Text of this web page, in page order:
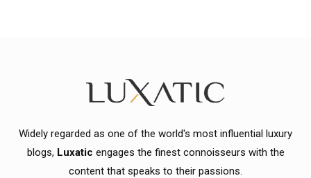
Widely regarded as one of the world's most influential luxury
blogs, Luxatic engages the finest connoisseurs with the
content that speaks to their passions.